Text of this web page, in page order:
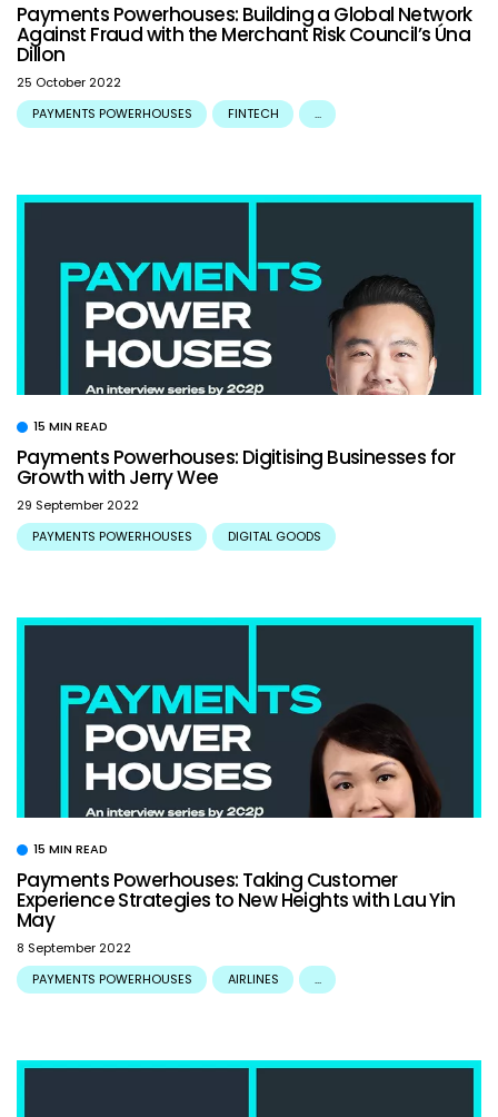
Payments Powerhouses: Building a Global Network
Against Fraud with the Merchant Risk Council’s Úna
Dillon
25 October 2022
PAYMENTS POWERHOUSES
FINTECH ...
15 MIN READ
Payments Powerhouses: Digitising Businesses for
Growth with Jerry Wee
29 September 2022
PAYMENTS POWERHOUSES
DIGITAL GOODS
15 MIN READ
Payments Powerhouses: Taking Customer
Experience Strategies to New Heights with Lau Yin
May
8 September 2022
PAYMENTS POWERHOUSES
AIRLINES ...